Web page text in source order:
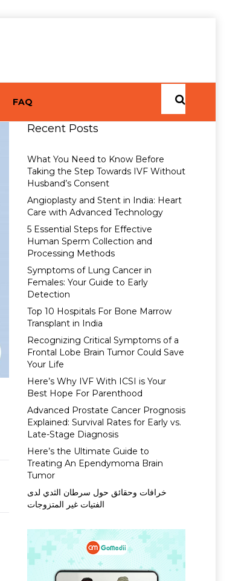
FAQ
Recent Posts
What You Need to Know Before
Taking the Step Towards IVF Without
Husband’s Consent
Angioplasty and Stent in India: Heart
Care with Advanced Technology
5 Essential Steps for Effective
Human Sperm Collection and
Processing Methods
Symptoms of Lung Cancer in
Females: Your Guide to Early
Detection
Top 10 Hospitals For Bone Marrow
Transplant in India
Recognizing Critical Symptoms of a
Frontal Lobe Brain Tumor Could Save
Your Life
Here’s Why IVF With ICSI is Your
Best Hope For Parenthood
Advanced Prostate Cancer Prognosis
Explained: Survival Rates for Early vs.
Late-Stage Diagnosis
Here’s the Ultimate Guide to
Treating An Ependymoma Brain
Tumor
خرافات وحقائق حول سرطان الثدي لدى
الفتيات غير المتزوجات